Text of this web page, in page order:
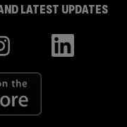
LATEST UPDATES